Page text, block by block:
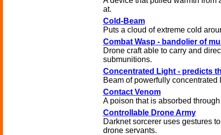
at.
Cold-Beam
Puts a cloud of extreme cold
Combat Wasp - bandolier of
Drone craft able to carry and
submunitions.
Concentrated Light - predicts
Beam of powerfully concentrated
Contact Venom
A poison that is absorbed
Controllable Drone Army
Darknet sorcerer uses gestures
drone servants.